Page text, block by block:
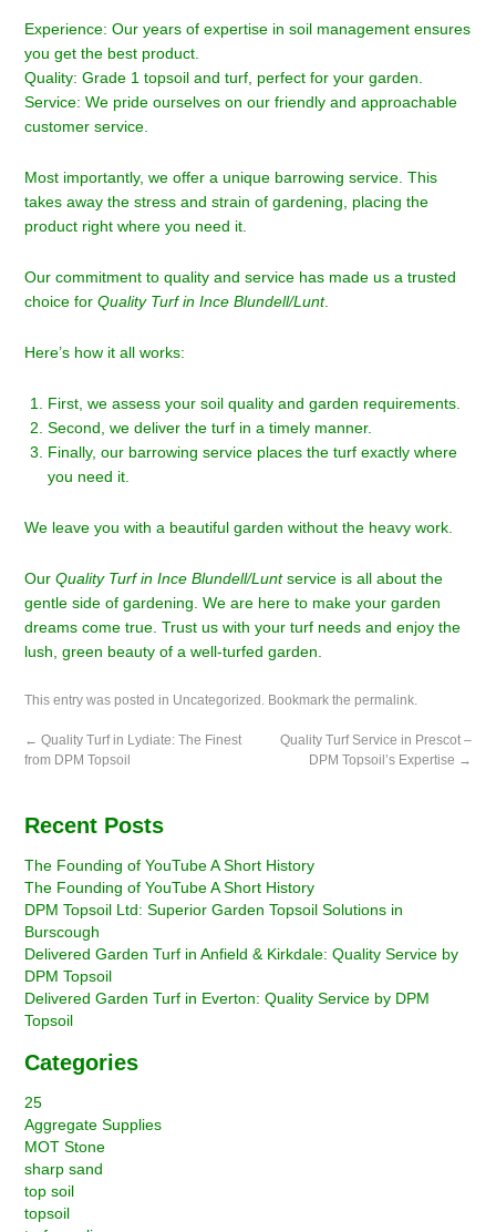
Experience: Our years of expertise in soil management ensures
you get the best product.
Quality: Grade 1 topsoil and turf, perfect for your garden.
Service: We pride ourselves on our friendly and approachable
customer service.
Most importantly, we offer a unique barrowing service. This
takes away the stress and strain of gardening, placing the
product right where you need it.
Our commitment to quality and service has made us a trusted
choice forQuality Turf in Ince Blundell/Lunt.
Here’s how it all works:
First, we assess your soil quality and garden requirements.
Second, we deliver the turf in a timely manner.
Finally, our barrowing service places the turf exactly where
you need it.
We leave you with a beautiful garden without the heavy work.
OurQuality Turf in Ince Blundell/Luntservice is all about the
gentle side of gardening. We are here to make your garden
dreams come true. Trust us with your turf needs and enjoy the
lush, green beauty of a well-turfed garden.
This entry was posted in Uncategorized . Bookmark thepermalink.
← Quality Turf in Lydiate: The Finest
from DPM Topsoil
Quality Turf Service in Prescot –
DPM Topsoil’s Expertise →
Recent Posts
The Founding of YouTube A Short History
The Founding of YouTube A Short History
DPM Topsoil Ltd: Superior Garden Topsoil Solutions in
Burscough
Delivered Garden Turf in Anfield & Kirkdale: Quality Service by
DPM Topsoil
Delivered Garden Turf in Everton: Quality Service by DPM
Topsoil
Categories
25
Aggregate Supplies
MOT Stone
sharp sand
top soil
topsoil